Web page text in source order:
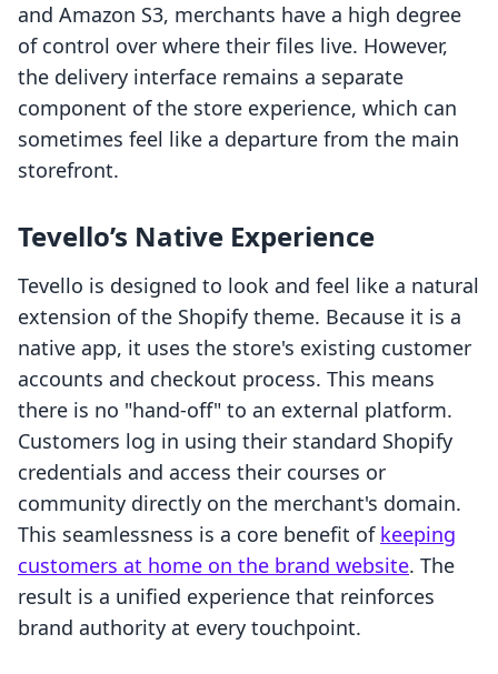
and Amazon S3, merchants have a high degree
of control over where their files live. However,
the delivery interface remains a separate
component of the store experience, which can
sometimes feel like a departure from the main
storefront.
Tevello’s Native Experience
Tevello is designed to look and feel like a natural
extension of the Shopify theme. Because it is a
native app, it uses the store's existing customer
accounts and checkout process. This means
there is no "hand-off" to an external platform.
Customers log in using their standard Shopify
credentials and access their courses or
community directly on the merchant's domain.
This seamlessness is a core benefit of keeping
customers at home on the brand website. The
result is a unified experience that reinforces
brand authority at every touchpoint.